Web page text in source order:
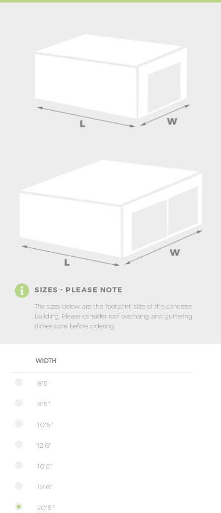
SIZES - PLEASE NOTE
The sizes below are the ‘footprint’ size of the concrete
building. Please consider roof overhang and guttering
dimensions before ordering.
WIDTH
8'6"
9'6''
10'6''
12'6''
16'6''
18'6''
20'6''